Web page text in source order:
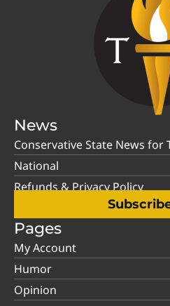
News
Conservative State News for
National
Refunds & Privacy Policy
Pages
My Account
Humor
Opinion